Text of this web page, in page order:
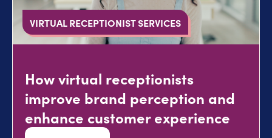
VIRTUAL RECEPTIONIST SERVICES
How virtual receptionists
improve brand perception and
enhance customer experience